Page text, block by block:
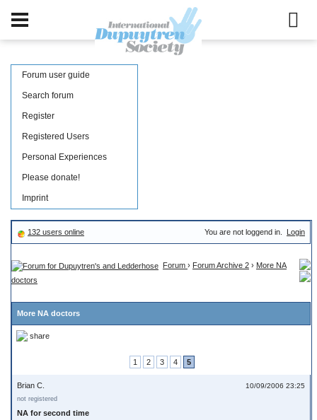
Forum user guide
Search forum
Register
Registered Users
Personal Experiences
Please donate!
Imprint
132 users online You are not loggend in. Login
Forum › Forum Archive 2 › More NA
doctors
More NA doctors
share
1 2 3 4 5
10/09/2006 23:25
Brian C.
not registered
NA for second time